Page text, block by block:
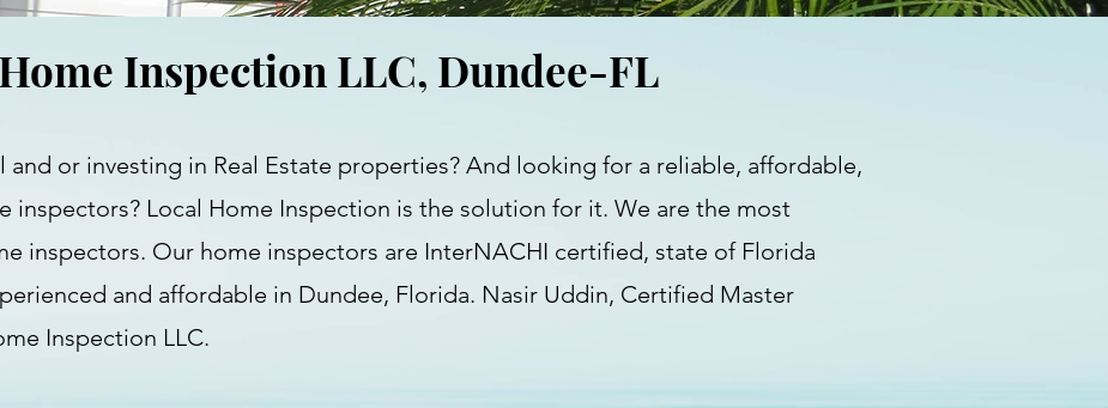
Inspection LLC, Dundee-FL
or investing in Real Estate properties? And looking for a reliable, affordable,
inspectors? Local Home Inspection is the solution for it. We are the most
inspectors. Our home inspectors are InterNACHI certified, state of Florida
and affordable in Dundee, Florida. Nasir Uddin, Certified Master
Inspection LLC.